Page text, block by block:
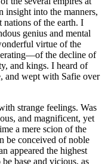
insight into the manners,
nations of the earth. I
genius and mental
virtue of the
—of the decline of
and kings. I heard of
and wept with Safie over
strange feelings. Was
and magnificent, yet
a mere scion of the
be conceived of noble
appeared the highest
base and vicious, as